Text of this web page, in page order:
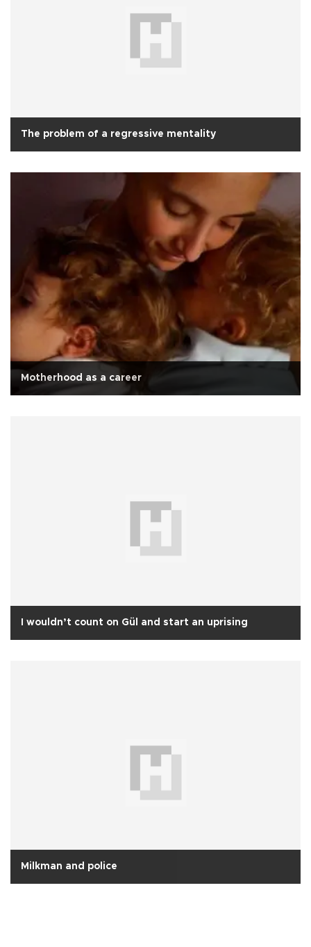
The problem of a regressive mentality
Motherhood as a career
I wouldn’t count on Gül and start an uprising
Milkman and police